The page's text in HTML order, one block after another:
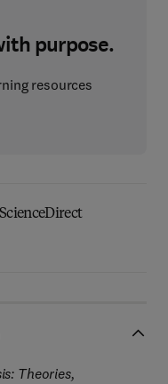
purpose.
resources
Theories,